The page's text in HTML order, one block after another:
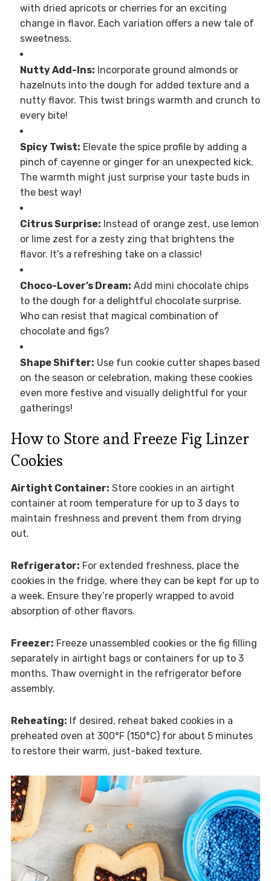
with dried apricots or cherries for an exciting
change in flavor. Each variation offers a new tale of
sweetness.
Nutty Add-Ins: Incorporate ground almonds or
hazelnuts into the dough for added texture and a
nutty flavor. This twist brings warmth and crunch to
every bite!
Spicy Twist: Elevate the spice profile by adding a
pinch of cayenne or ginger for an unexpected kick.
The warmth might just surprise your taste buds in
the best way!
Citrus Surprise: Instead of orange zest, use lemon
or lime zest for a zesty zing that brightens the
flavor. It’s a refreshing take on a classic!
Choco-Lover’s Dream: Add mini chocolate chips
to the dough for a delightful chocolate surprise.
Who can resist that magical combination of
chocolate and figs?
Shape Shifter: Use fun cookie cutter shapes based
on the season or celebration, making these cookies
even more festive and visually delightful for your
gatherings!
How to Store and Freeze Fig Linzer
Cookies
Airtight Container: Store cookies in an airtight
container at room temperature for up to 3 days to
maintain freshness and prevent them from drying
out.
Refrigerator: For extended freshness, place the
cookies in the fridge, where they can be kept for up to
a week. Ensure they’re properly wrapped to avoid
absorption of other flavors.
Freezer: Freeze unassembled cookies or the fig filling
separately in airtight bags or containers for up to 3
months. Thaw overnight in the refrigerator before
assembly.
Reheating: If desired, reheat baked cookies in a
preheated oven at 300°F (150°C) for about 5 minutes
to restore their warm, just-baked texture.